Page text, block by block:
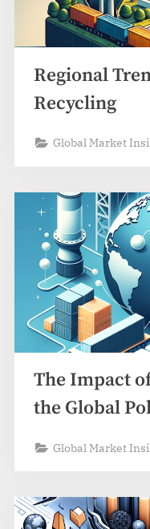
Regional
Recycling
Global Market
The Impact
the Global
Global Market